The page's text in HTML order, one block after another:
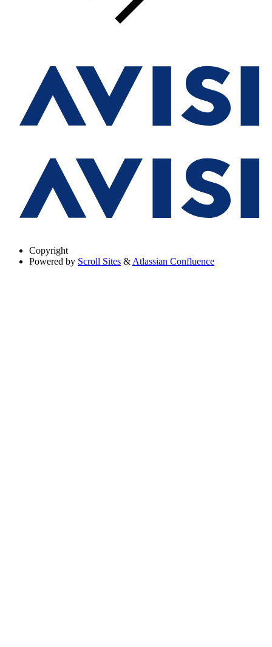
Copyright
Powered by Scroll Sites & Atlassian Confluence